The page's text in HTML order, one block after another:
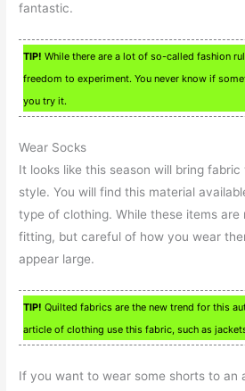
fantastic.
TIP! While there are a lot of so-called fashion
freedom to experiment. You never know if
you try it.
Wear Socks
It looks like this season will bring
style. You will find this material
type of clothing. While these items
fitting, but careful of how you wear
appear large.
TIP! Quilted fabrics are the new trend for this
article of clothing use this fabric, such as
If you want to wear some shorts to an